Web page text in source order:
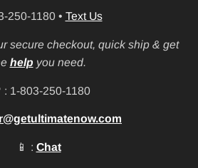
250-1180 • Text Us
secure checkout, quick ship & get
help you need.
1-803-250-1180
📱 : Chat